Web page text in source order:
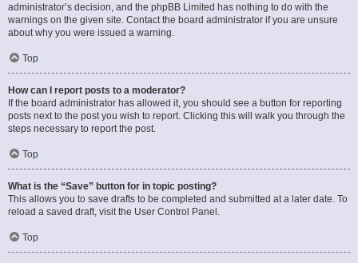
administrator’s decision, and the phpBB Limited has nothing to do with the
warnings on the given site. Contact the board administrator if you are unsure
about why you were issued a warning.
Top
How can I report posts to a moderator?
If the board administrator has allowed it, you should see a button for reporting
posts next to the post you wish to report. Clicking this will walk you through the
steps necessary to report the post.
Top
What is the “Save” button for in topic posting?
This allows you to save drafts to be completed and submitted at a later date. To
reload a saved draft, visit the User Control Panel.
Top